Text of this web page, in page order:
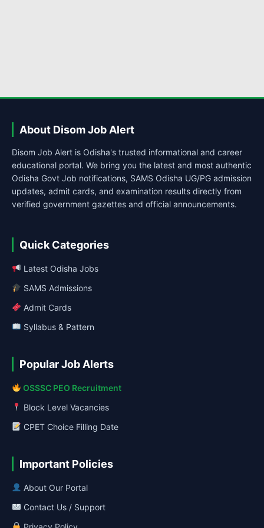
About Disom Job Alert
Disom Job Alert is Odisha's trusted informational and career
educational portal. We bring you the latest and most authentic
Odisha Govt Job notifications, SAMS Odisha UG/PG admission
updates, admit cards, and examination results directly from
verified government gazettes and official announcements.
Quick Categories
Latest Odisha Jobs
SAMS Admissions
Admit Cards
Syllabus & Pattern
Popular Job Alerts
OSSSC PEO Recruitment
Block Level Vacancies
CPET Choice Filling Date
Important Policies
About Our Portal
Contact Us / Support